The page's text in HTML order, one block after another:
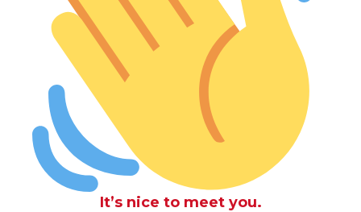
It’s nice to meet you.